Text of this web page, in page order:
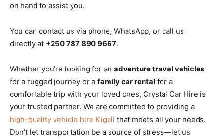
on hand to assist you.
You can contact us via phone, WhatsApp, or call us
directly at +250 787 890 9667.
Whether you’re looking for an adventure travel vehicles
for a rugged journey or a family car rental for a
comfortable trip with your loved ones, Crystal Car Hire is
your trusted partner. We are committed to providing a
high-quality vehicle hire Kigali that meets all your needs.
Don’t let transportation be a source of stress—let us